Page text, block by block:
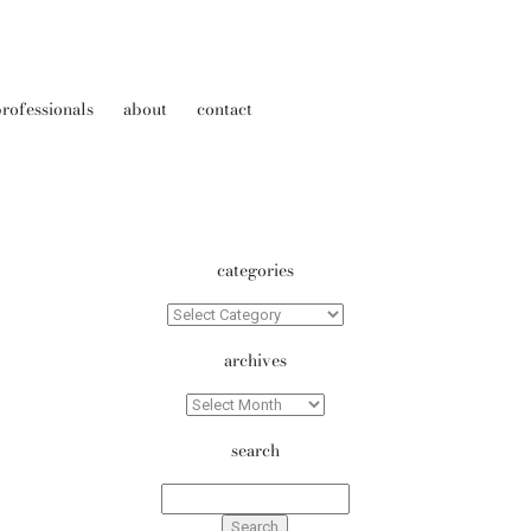
about contact
categories
Categories
archives
Archives
search
for: